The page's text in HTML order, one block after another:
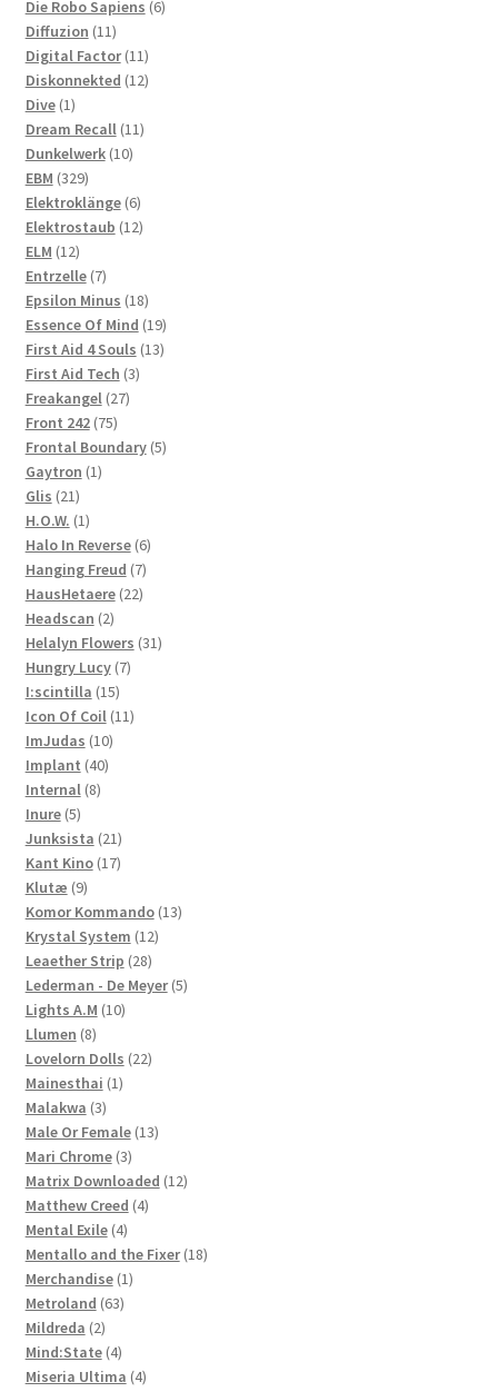
products
Die Robo Sapiens 66
Diffuzion 1111
products
Digital Factor 1111
products
Diskonnekted 1212
Dive 11
product
Dream Recall 1111
Dunkelwerk 1010
EBM 329329
products
Elektroklänge 66
products
Elektrostaub 1212
ELM 1212
products
Entrzelle 77
products
Epsilon Minus 1818
products
Essence Of Mind 1919
products
First Aid 4 Souls 1313
First Aid Tech 33
Freakangel 2727
Front 242 7575
products
Frontal Boundary 55
Gaytron 11
Glis 2121
products
H.O.W. 11
product
Halo In Reverse 66
products
Hanging Freud 77
products
HausHetaere 2222
Headscan 22
products
Helalyn Flowers 3131
Hungry Lucy 77
I:scintilla 1515
products
Icon Of Coil 1111
ImJudas 1010
products
Implant 4040
Internal 88
Inure 55
products
Junksista 2121
products
Kant Kino 1717
Klutæ 99
products
Komor Kommando 1313
Krystal System 1212
Leaether Strip 2828
products
Lederman - De Meyer 55
Lights A.M 1010
Llumen 88
products
Lovelorn Dolls 2222
Mainesthai 11
Malakwa 33
products
Male Or Female 1313
Mari Chrome 33
products
Matrix Downloaded 1212
Matthew Creed 44
Mental Exile 44
products
Mentallo and the Fixer 1818
Merchandise 11
Metroland 6363
Mildreda 22
products
Mind:State 44
products
Miseria Ultima 44